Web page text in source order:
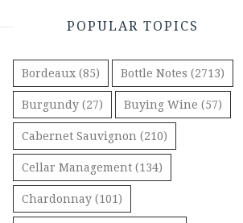
POPULAR TOPICS
Bordeaux (85) Bottle Notes (2713)
Burgundy (27) Buying Wine (57)
Cabernet Sauvignon (210)
Cellar Management (134)
Chardonnay (101)